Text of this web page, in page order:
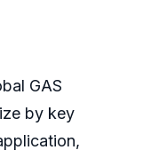
GAS
by key